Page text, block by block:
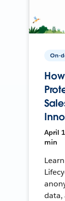
On-
April
min
data,